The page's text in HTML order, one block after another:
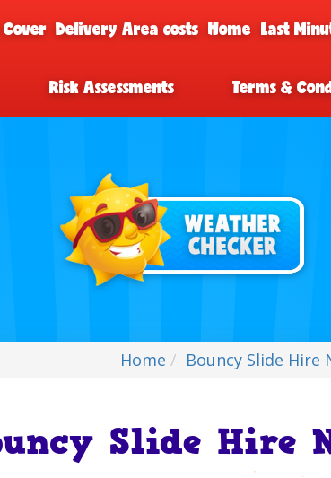
Delivery Area costs Home Last
Risk Assessments Terms &
Home Bouncy Slide Hire
Slide Hire